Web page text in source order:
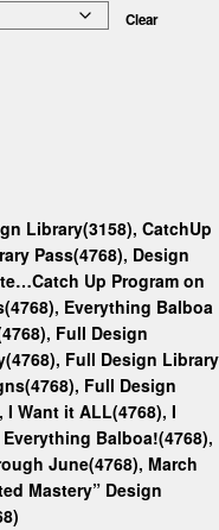
Clear
Library(3158), CatchUp
Pass(4768), Design
Up Program on
, Everything Balboa
, Full Design
, Full Design Library
, Full Design
, I Want it ALL(4768), I
Balboa!(4768),
June(4768), March
Mastery” Design